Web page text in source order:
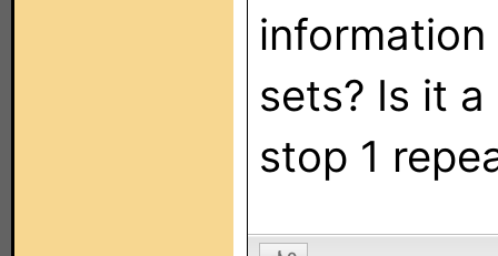
sets? Is it
stop 1